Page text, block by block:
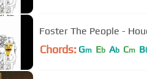
Foster The People -
Chords: Gm Eb Ab Cm B